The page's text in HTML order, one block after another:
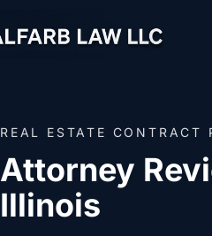
REAL ESTATE CONTRACT
Attorney
Illinois